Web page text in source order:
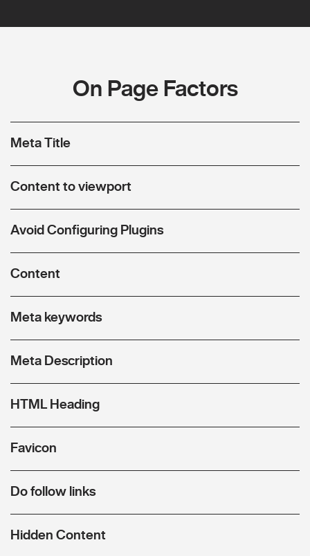
On Page Factors
Meta Title
Content to viewport
Avoid Configuring Plugins
Content
Meta keywords
Meta Description
HTML Heading
Favicon
Do follow links
Hidden Content